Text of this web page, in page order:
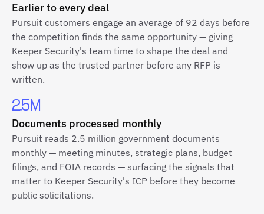
Earlier to every deal
Pursuit customers engage an average of 92 days before
the competition finds the same opportunity — giving
Keeper Security's team time to shape the deal and
show up as the trusted partner before any RFP is
written.
2.5M
Documents processed monthly
Pursuit reads 2.5 million government documents
monthly — meeting minutes, strategic plans, budget
filings, and FOIA records — surfacing the signals that
matter to Keeper Security's ICP before they become
public solicitations.